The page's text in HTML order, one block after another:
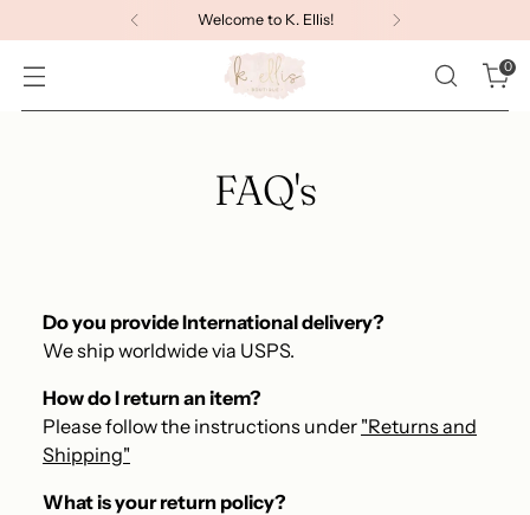
Welcome to K. Ellis!
0
FAQ's
Do you provide International delivery?
We ship worldwide via USPS.
How do I return an item?
Please follow the instructions under "Returns and
Shipping"
What is your return policy?